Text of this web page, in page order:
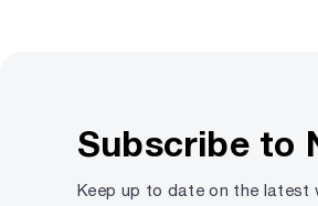
Subscribe to
Keep up to date on the latest